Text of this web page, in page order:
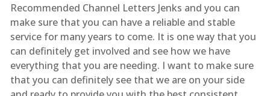
Recommended Channel Letters Jenks and you can
make sure that you can have a reliable and stable
service for many years to come. It is one way that you
can definitely get involved and see how we have
everything that you are needing. I want to make sure
that you can definitely see that we are on your side